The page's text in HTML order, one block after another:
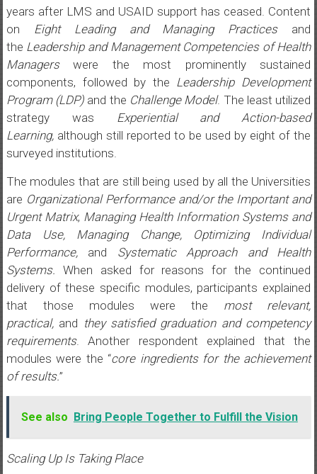
years after LMS and USAID support has ceased. Content
on Eight Leading and Managing Practicesand
the Leadership and Management Competencies of Health
Managerswere the most prominently sustained
components, followed by the Leadership Development
Program (LDP) and the Challenge Model. The least utilized
strategy was Experiential and Action-based
Learning, although still reported to be used by eight of the
surveyed institutions.
The modules that are still being used by all the Universities
are Organizational Performance and/or the Important and
Urgent Matrix, Managing Health Information Systems and
Data Use, Managing Change, Optimizing Individual
Performance, and Systematic Approach and Health
Systems. When asked for reasons for the continued
delivery of these specific modules, participants explained
that those modules were the most relevant,
practical, and they satisfied graduation and competency
requirements. Another respondent explained that the
modules were the “core ingredients for the achievement
of results.”
See also Bring People Together to Fulfill the Vision
Scaling Up Is Taking Place